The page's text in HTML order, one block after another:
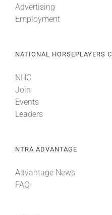
More +
Advertising
Employment
NATIONAL HORSEPLAYERS
NHC
Join
Events
Leaders
NTRA ADVANTAGE
Advantage News
FAQ